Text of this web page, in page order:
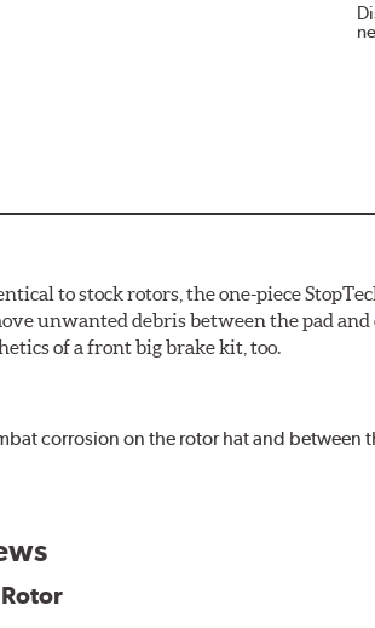
to stock rotors, the one-piece
unwanted debris between the pad
of a front big brake kit, too.
corrosion on the rotor hat and between
extractor and set screw holes
hats